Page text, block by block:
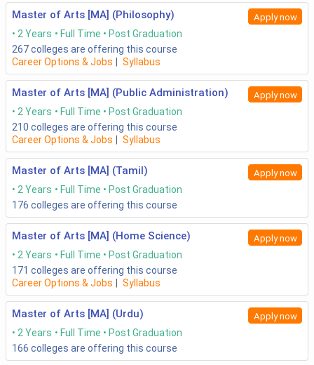
Master of Arts [MA] (Philosophy) Apply now
2 Years Full Time
Post Graduation
267colleges are offering this course
Career Options & Jobs
Syllabus
Master of Arts [MA] (Public Administration) Apply now
2 Years Full Time
Post Graduation
210 colleges are offering this course
Career Options & Jobs
Syllabus
Master of Arts [MA] (Tamil) Apply now
2 Years Full Time
Post Graduation
176 colleges are offering this course
Master of Arts [MA] (Home Science) Apply now
2 Years Full Time
Post Graduation
171 colleges are offering this course
Career Options & Jobs
Syllabus
Master of Arts [MA] (Urdu) Apply now
2 Years Full Time
Post Graduation
166 colleges are offering this course